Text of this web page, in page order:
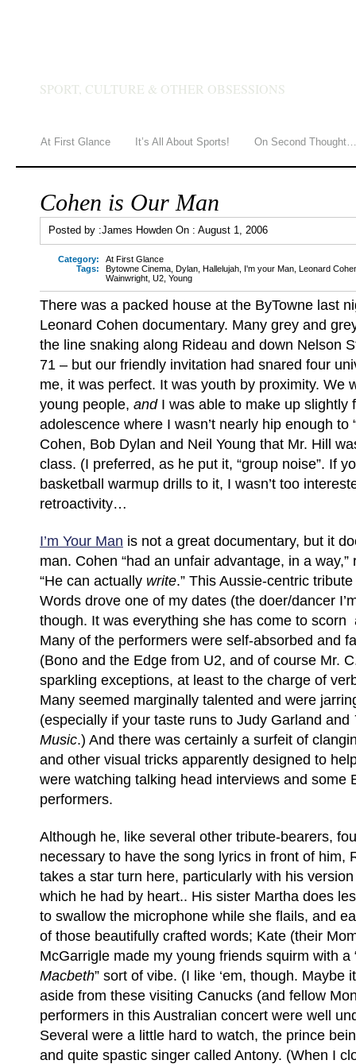
SPORT, CULTURE & OTHER OBSESSIONS
At First Glance It’s All About Sports! On Second Thought…
Cohen is Our Man
Posted by :James Howden On : August 1, 2006
Category:
At First Glance
Tags:
Bytowne Cinema Dylan Hallelujah I'm your Man Leonard
Wainwright U2 Young
There was a packed house at the ByTowne last
Leonard Cohen documentary. Many grey and
the line snaking along Rideau and down Nelson
71 – but our friendly invitation had snared four
me, it was perfect. It was youth by proximity. We
young people, and I was able to make up slightly
adolescence where I wasn’t nearly hip enough to
Cohen, Bob Dylan and Neil Young that Mr. Hill
class. (I preferred, as he put it, “group noise”. If
basketball warmup drills to it, I wasn’t too
retroactivity…
I’m Your Man is not a great documentary, but it
man. Cohen “had an unfair advantage, in a
“He can actually write.” This Aussie-centric
Words drove one of my dates (the doer/dancer
though. It was everything she has come to scorn
Many of the performers were self-absorbed and
(Bono and the Edge from U2, and of course Mr.
sparkling exceptions, at least to the charge of
Many seemed marginally talented and were
(especially if your taste runs to Judy Garland and
Music.) And there was certainly a surfeit of
and other visual tricks apparently designed to
were watching talking head interviews and some
performers.
Although he, like several other tribute-bearers,
necessary to have the song lyrics in front of him,
takes a star turn here, particularly with his version
which he had by heart.. His sister Martha does
to swallow the microphone while she flails, and
of those beautifully crafted words; Kate (their
McGarrigle made my young friends squirm with a
Macbeth” sort of vibe. (I like ‘em, though. Maybe
aside from these visiting Canucks (and fellow
performers in this Australian concert were well
Several were a little hard to watch, the prince
and quite spastic singer called Antony. (When I